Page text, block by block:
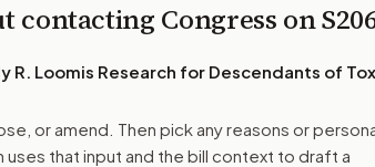
contacting Congress on
R. Loomis Research for Descendants of
or amend. Then pick any reasons or
that input and the bill context to draft a